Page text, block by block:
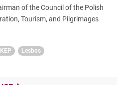
of the Council of the Polish
Tourism, and Pilgrimages
Lesbos